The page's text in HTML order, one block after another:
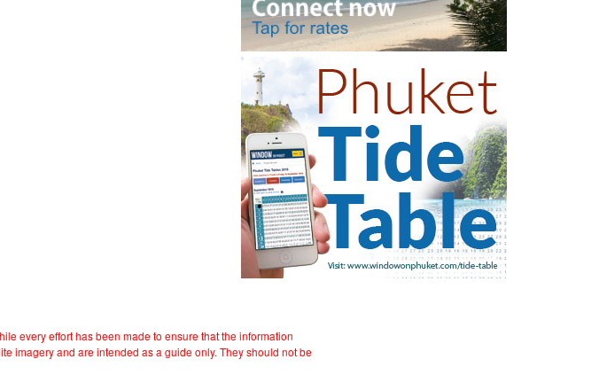
every effort has been made to ensure that the information
imagery and are intended as a guide only. They should not be